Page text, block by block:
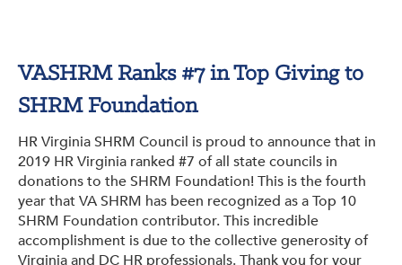
VASHRM Ranks #7 in Top Giving to
SHRM Foundation
HR Virginia SHRM Council is proud to announce that in
2019 HR Virginia ranked #7 of all state councils in
donations to the SHRM Foundation! This is the fourth
year that VA SHRM has been recognized as a Top 10
SHRM Foundation contributor. This incredible
accomplishment is due to the collective generosity of
Virginia and DC HR professionals. Thank you for your